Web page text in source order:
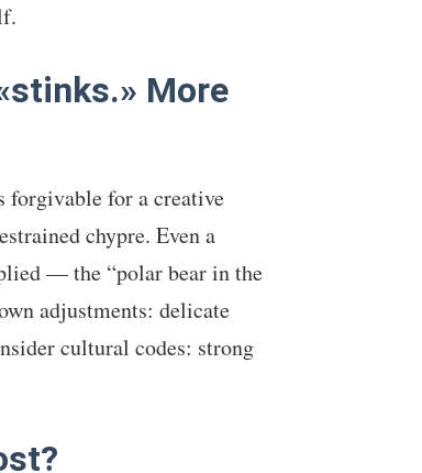
More
forgivable for a creative
chypre. Even a
— the “polar bear in the
adjustments: delicate
cultural codes: strong